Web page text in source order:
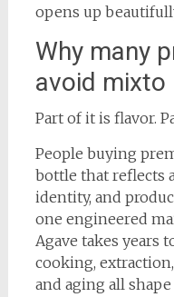
opens up
Why many
avoid mixto
Part of it is flavor.
People buying
bottle that reflects
identity, and
one engineered
Agave takes years
cooking,
and aging all